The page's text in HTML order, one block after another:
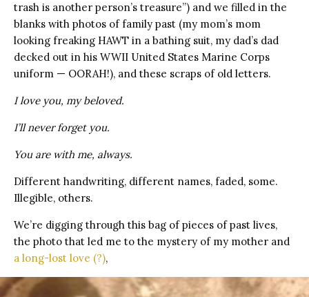
trash is another person’s treasure”) and we filled in the
blanks with photos of family past (my mom’s mom
looking freaking HAWT in a bathing suit, my dad’s dad
decked out in his WWII United States Marine Corps
uniform — OORAH!), and these scraps of old letters.
I love you, my beloved.
I’ll never forget you.
You are with me, always.
Different handwriting, different names, faded, some.
Illegible, others.
We’re digging through this bag of pieces of past lives,
the photo that led me to the mystery of my mother and
a long-lost love (?),